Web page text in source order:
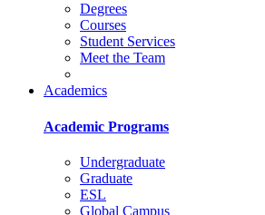
Degrees
Courses
Student Services
Meet the Team
Academics
Academic Programs
Undergraduate
Graduate
ESL
Global Campus